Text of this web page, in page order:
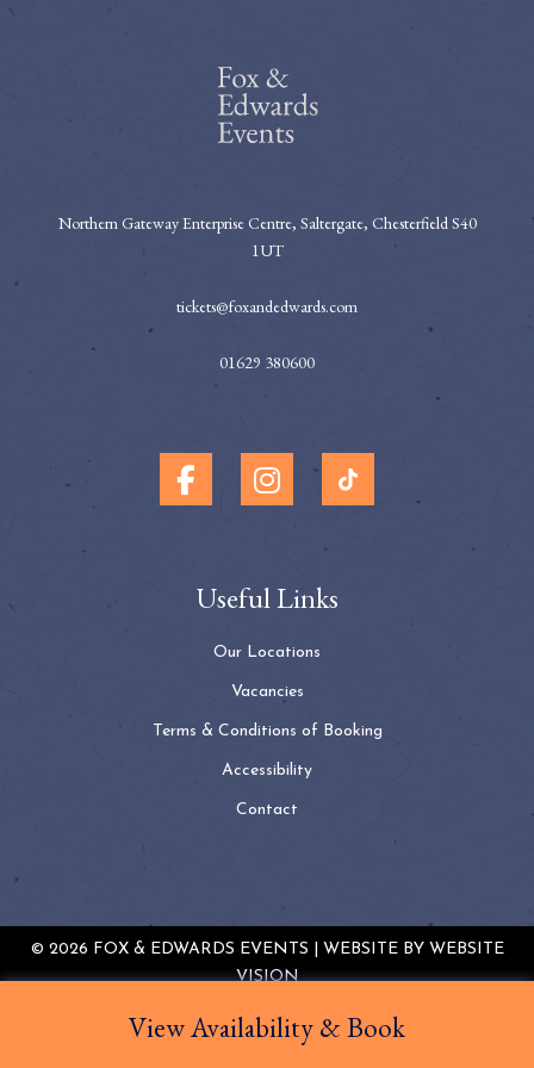
View Availability & Book
Northern Gateway Enterprise Centre, Saltergate, Chesterfield S40
1UT
tickets@foxandedwards.com
01629 380600
Useful Links
Our Locations
Vacancies
Terms & Conditions of Booking
Accessibility
Contact
© 2026 FOX & EDWARDS EVENTS | WEBSITE BY WEBSITE
VISION
POLICY
SITEMAP